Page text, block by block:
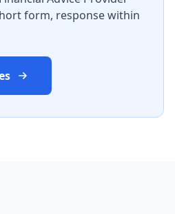
form, response within